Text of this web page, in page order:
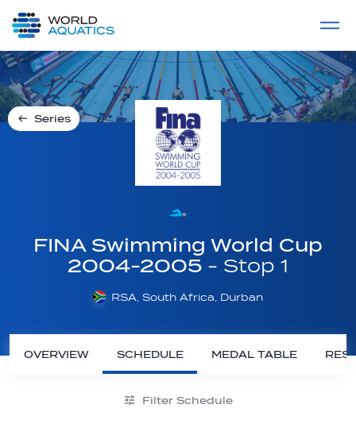
LIVE COMPETITIONS
Series
FINA Swimming World Cup
2004-2005 - Stop 1
RSA, South Africa, Durban
OVERVIEW SCHEDULE MEDAL TABLE
Filter Schedule